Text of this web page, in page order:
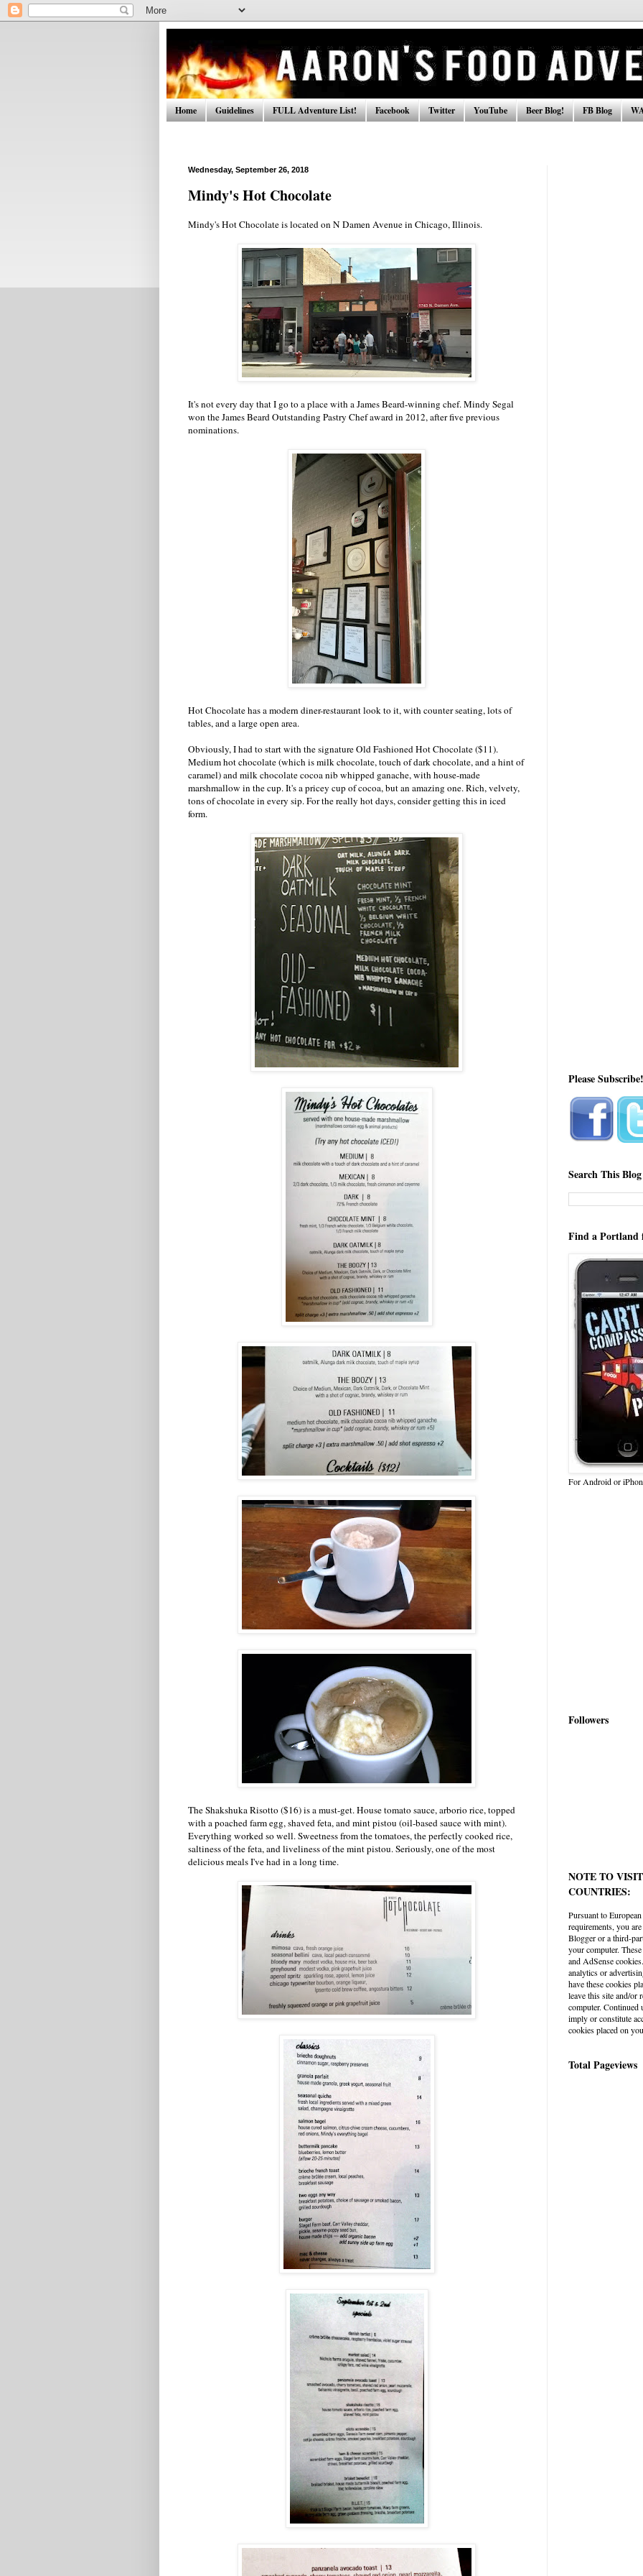
Home Guidelines FULL Adventure List! Facebook Twitter YouTube Beer Blog! FB Blog
Wednesday, September 26, 2018
Mindy's Hot Chocolate
Mindy's Hot Chocolate is located on N Damen Avenue in Chicago, Illinois.
It's not every day that I go to a place with a James Beard-winning chef. Mindy Segal
won the James Beard Outstanding Pastry Chef award in 2012, after five previous
nominations.
Hot Chocolate has a modern diner-restaurant look to it, with counter seating, lots of
tables, and a large open area.
Obviously, I had to start with the signature Old Fashioned Hot Chocolate ($11).
Medium hot chocolate (which is milk chocolate, touch of dark chocolate, and a hint of
caramel) and milk chocolate cocoa nib whipped ganache, with house-made
marshmallow in the cup. It's a pricey cup of cocoa, but an amazing one. Rich, velvety,
tons of chocolate in every sip. For the really hot days, consider getting this in iced
form.
The Shakshuka Risotto ($16) is a must-get. House tomato sauce, arborio rice, topped
with a poached farm egg, shaved feta, and mint pistou (oil-based sauce with mint).
Everything worked so well. Sweetness from the tomatoes, the perfectly cooked rice,
saltiness of the feta, and liveliness of the mint pistou. Seriously, one of the most
delicious meals I've had in a long time.
Please Subscribe!
Search This Blog
Find a Portland
For Android or
Followers
NOTE TO
COUNTRIES:
Pursuant to
requirements, you
Blogger or a third-
your computer.
and AdSense
analytics or
have these cookies
leave this site and/or
computer.
imply or constitute
cookies placed on
Total Pageviews